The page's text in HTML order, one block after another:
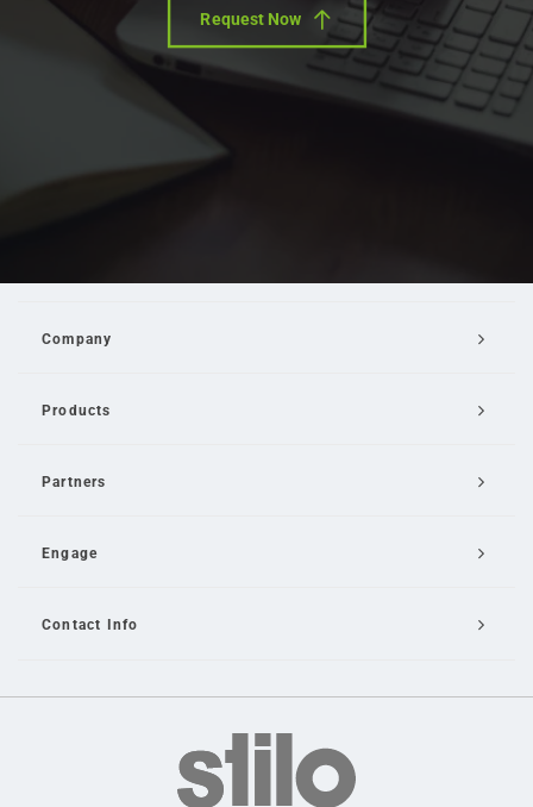
Request Now
Company
Products
Partners
Engage
Contact Info